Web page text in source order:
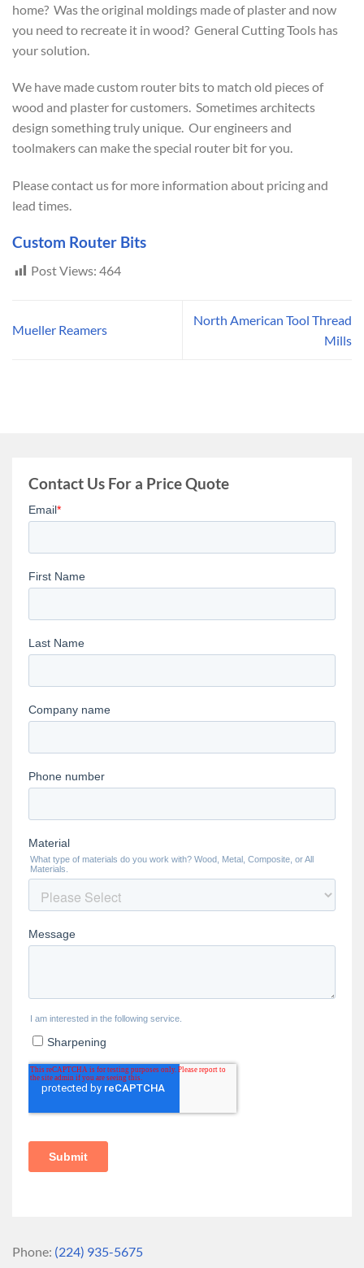
home? Was the original moldings made of plaster and now
you need to recreate it in wood? General Cutting Tools has
your solution.
We have made custom router bits to match old pieces of
wood and plaster for customers. Sometimes architects
design something truly unique. Our engineers and
toolmakers can make the special router bit for you.
Please contact us for more information about pricing and
lead times.
Custom Router Bits
Post Views: 464
Mueller Reamers
North American Tool Thread
Mills
Contact Us For a Price Quote
Phone: (224) 935-5675